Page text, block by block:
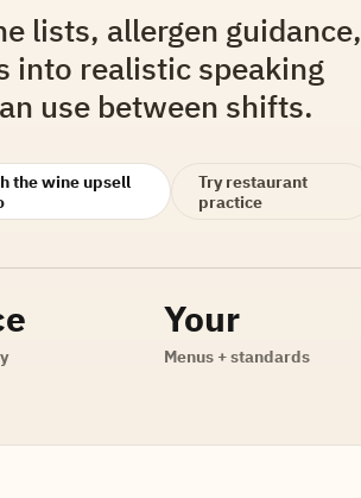
lists, allergen guidance,
into realistic speaking
use between shifts.
the wine upsell
Try restaurant
practice
Your
Menus + standards